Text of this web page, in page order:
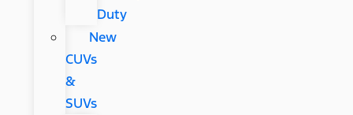
Duty
New
CUVs
&
SUVs